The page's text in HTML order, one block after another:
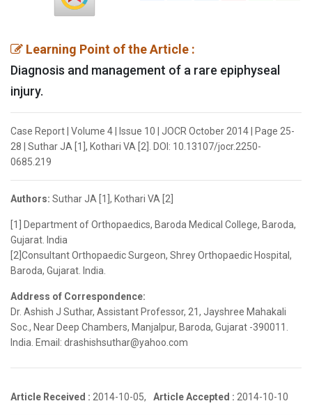
Learning Point of the Article :
Diagnosis and management of a rare epiphyseal
injury.
Case Report | Volume 4 | Issue 10 | JOCR October 2014 | Page 25-
28 | Suthar JA [1], Kothari VA [2]. DOI: 10.13107/jocr.2250-
0685.219
Authors: Suthar JA [1], Kothari VA [2]
[1] Department of Orthopaedics, Baroda Medical College, Baroda,
Gujarat. India
[2]Consultant Orthopaedic Surgeon, Shrey Orthopaedic Hospital,
Baroda, Gujarat. India.
Address of Correspondence:
Dr. Ashish J Suthar, Assistant Professor, 21, Jayshree Mahakali
Soc., Near Deep Chambers, Manjalpur, Baroda, Gujarat -390011.
India. Email: drashishsuthar@yahoo.com
Article Received : 2014-10-05, Article Accepted : 2014-10-10